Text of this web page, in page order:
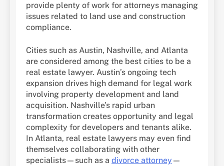
provide plenty of work for attorneys managing
issues related to land use and construction
compliance.
Cities such as Austin, Nashville, and Atlanta
are considered among the best cities to be a
real estate lawyer. Austin’s ongoing tech
expansion drives high demand for legal work
involving property development and land
acquisition. Nashville’s rapid urban
transformation creates opportunity and legal
complexity for developers and tenants alike.
In Atlanta, real estate lawyers may even find
themselves collaborating with other
specialists—such as a divorce attorney —